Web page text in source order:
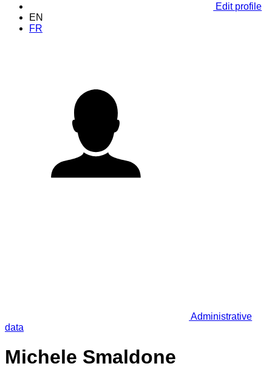
Edit profile
EN
FR
Administrative
data
Michele Smaldone